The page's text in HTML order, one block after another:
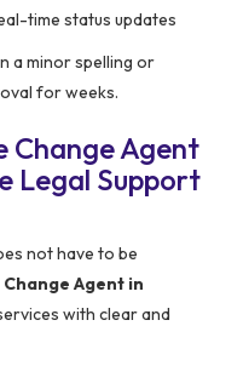
time status updates
a minor spelling or
for weeks.
Change Agent
Legal Support
not have to be
Change Agent in
with clear and